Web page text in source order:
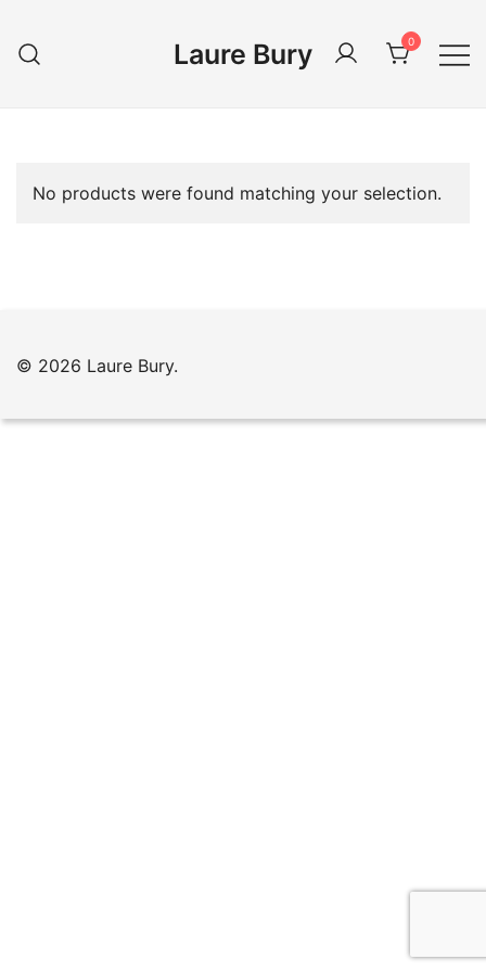
content
Laure Bury 0
No products were found matching your selection.
© 2026 Laure Bury.